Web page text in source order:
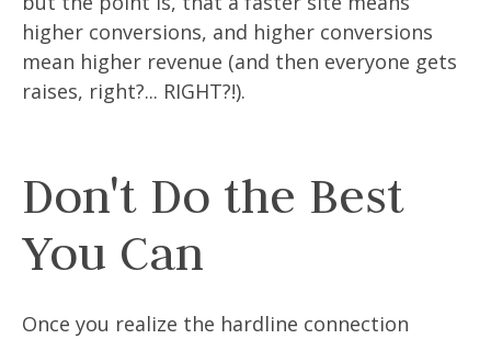
higher conversions, and higher conversions
mean higher revenue (and then everyone gets
raises, right?... RIGHT?!).
Don't Do the Best
You Can
Once you realize the hardline connection